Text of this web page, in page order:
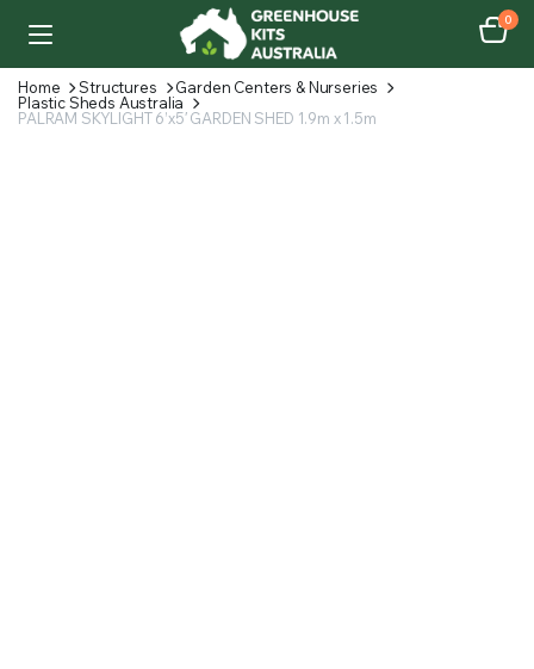
0
Home Structures
Garden Centers & Nurseries
Plastic Sheds Australia
PALRAM SKYLIGHT 6’x5′ GARDEN SHED 1.9m x 1.5m